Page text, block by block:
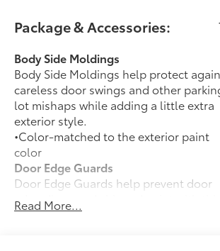
Package & Accessories:
Body Side Moldings
Body Side Moldings help protect
careless door swings and other
lot mishaps while adding a little extra
exterior style.
•Color-matched to the exterior paint
color
Door Edge Guards
Door Edge Guards help prevent door
edge dings and chipped paint with this
protective finishing touch.
Read More...